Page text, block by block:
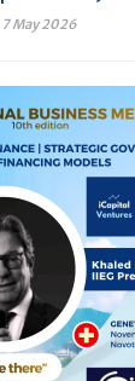
7 May 2026